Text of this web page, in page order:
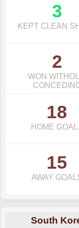
3
KEPT CLEAN
2
WON
18
HOME
15
AWAY
South